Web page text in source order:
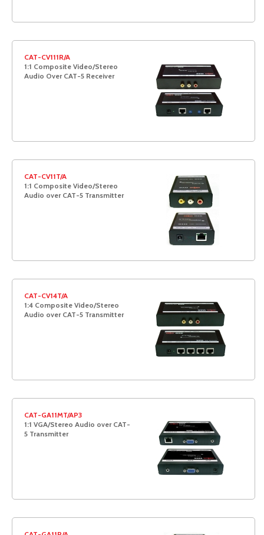
CAT-CV111R/A
1:1 Composite Video/Stereo
Audio Over CAT-5 Receiver
CAT-CV11T/A
1:1 Composite Video/Stereo
Audio over CAT-5 Transmitter
CAT-CV14T/A
1:4 Composite Video/Stereo
Audio over CAT-5 Transmitter
CAT-GA11MT/AP3
1:1 VGA/Stereo Audio over CAT-
5 Transmitter